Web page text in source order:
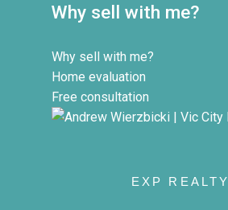
Why sell with me?
Why sell with me?
Home evaluation
Free consultation
EXP REALTY